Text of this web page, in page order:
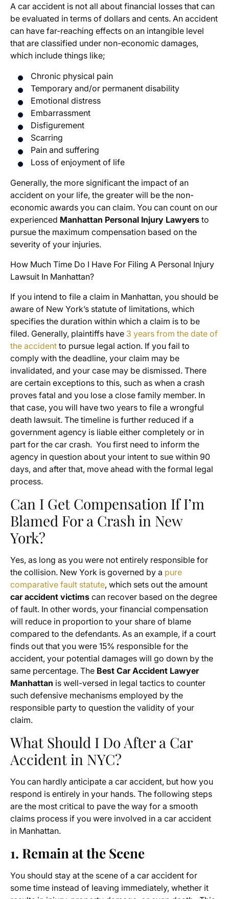
A car accident is not all about financial losses that can
be evaluated in terms of dollars and cents. An accident
can have far-reaching effects on an intangible level
that are classified under non-economic damages,
which include things like;
Chronic physical pain
Temporary and/or permanent disability
Emotional distress
Embarrassment
Disfigurement
Scarring
Pain and suffering
Loss of enjoyment of life
Generally, the more significant the impact of an
accident on your life, the greater will be the non-
economic awards you can claim. You can count on our
experienced Manhattan Personal Injury Lawyers to
pursue the maximum compensation based on the
severity of your injuries.
How Much Time Do I Have For Filing A Personal Injury
Lawsuit In Manhattan?
If you intend to file a claim in Manhattan, you should be
aware of New York’s statute of limitations, which
specifies the duration within which a claim is to be
filed. Generally, plaintiffs have 3 years from the date of
the accident to pursue legal action. If you fail to
comply with the deadline, your claim may be
invalidated, and your case may be dismissed. There
are certain exceptions to this, such as when a crash
proves fatal and you lose a close family member. In
that case, you will have two years to file a wrongful
death lawsuit. The timeline is further reduced if a
government agency is liable either completely or in
part for the car crash. You first need to inform the
agency in question about your intent to sue within 90
days, and after that, move ahead with the formal legal
process.
Can I Get Compensation If I’m
Blamed For a Crash in New
York?
Yes, as long as you were not entirely responsible for
the collision. New York is governed by a pure
comparative fault statute, which sets out the amount
car accident victims can recover based on the degree
of fault. In other words, your financial compensation
will reduce in proportion to your share of blame
compared to the defendants. As an example, if a court
finds out that you were 15% responsible for the
accident, your potential damages will go down by the
same percentage. The Best Car Accident Lawyer
Manhattan is well-versed in legal tactics to counter
such defensive mechanisms employed by the
responsible party to question the validity of your
claim.
What Should I Do After a Car
Accident in NYC?
You can hardly anticipate a car accident, but how you
respond is entirely in your hands. The following steps
are the most critical to pave the way for a smooth
claims process if you were involved in a car accident
in Manhattan.
1. Remain at the Scene
You should stay at the scene of a car accident for
some time instead of leaving immediately, whether it